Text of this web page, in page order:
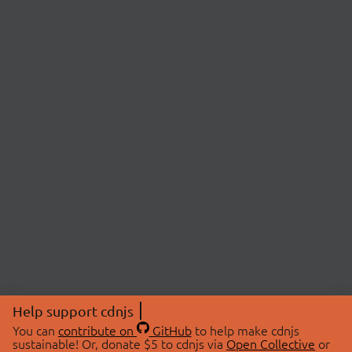
Help support cdnjs
You can contribute on GitHubto help make cdnjs
sustainable! Or, donate $5 to cdnjs via Open Collective or